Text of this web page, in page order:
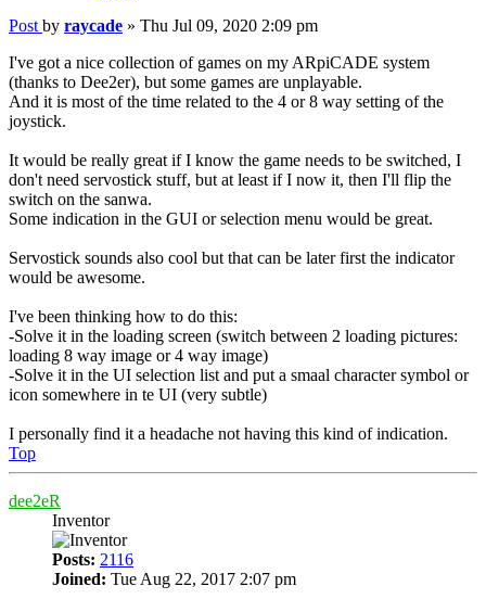
Post by raycade » Thu Jul 09, 2020 2:09 pm
I've got a nice collection of games on my ARpiCADE system
(thanks to Dee2er), but some games are unplayable.
And it is most of the time related to the 4 or 8 way setting of the
joystick.
It would be really great if I know the game needs to be switched, I
don't need servostick stuff, but at least if I now it, then I'll flip the
switch on the sanwa.
Some indication in the GUI or selection menu would be great.
Servostick sounds also cool but that can be later first the indicator
would be awesome.
I've been thinking how to do this:
-Solve it in the loading screen (switch between 2 loading pictures:
loading 8 way image or 4 way image)
-Solve it in the UI selection list and put a smaal character symbol or
icon somewhere in te UI (very subtle)
I personally find it a headache not having this kind of indication.
Top
dee2eR
Inventor
Posts: 2116
Joined: Tue Aug 22, 2017 2:07 pm